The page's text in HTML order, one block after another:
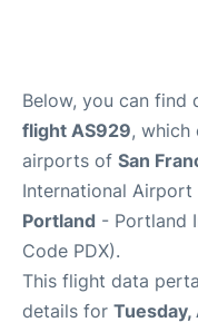
Below, you can find
flight AS929, which
airports of San
International
Portland - Portland
Code PDX).
This flight data
details for